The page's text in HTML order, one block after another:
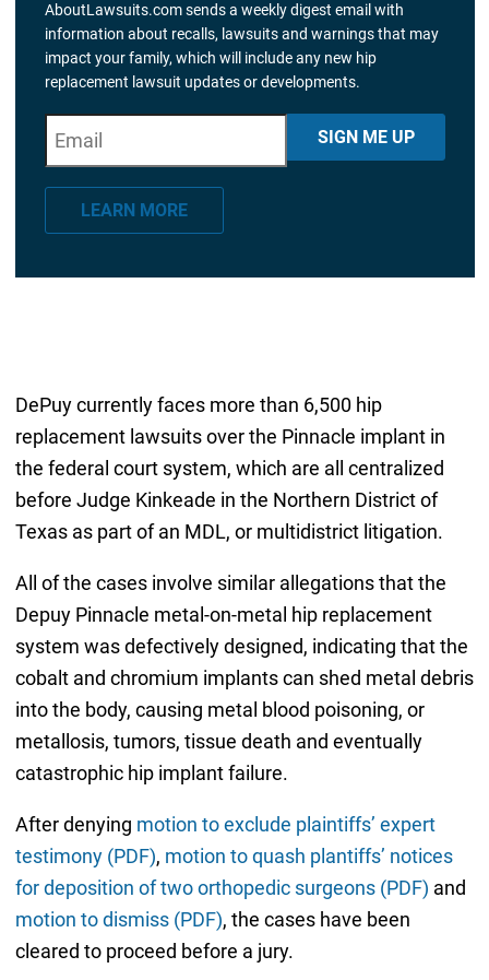
AboutLawsuits.com sends a weekly digest email with
information about recalls, lawsuits and warnings that may
impact your family, which will include any new hip
replacement lawsuit updates or developments.
*" indicates required fields
m
a
SIGN ME UP
LEARN MORE
DePuy currently faces more than 6,500 hip
replacement lawsuits over the Pinnacle implant in
the federal court system, which are all centralized
before Judge Kinkeade in the Northern District of
Texas as part of an MDL, or multidistrict litigation.
All of the cases involve similar allegations that the
Depuy Pinnacle metal-on-metal hip replacement
system was defectively designed, indicating that the
cobalt and chromium implants can shed metal debris
into the body, causing metal blood poisoning, or
metallosis, tumors, tissue death and eventually
catastrophic hip implant failure.
After denying motion to exclude plaintiffs’ expert
testimony (PDF), motion to quash plantiffs’ notices
for deposition of two orthopedic surgeons (PDF) and
motion to dismiss (PDF), the cases have been
cleared to proceed before a jury.